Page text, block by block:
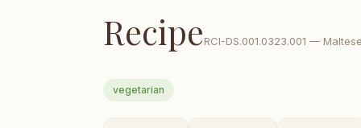
RecipeRCI-DS.001.0323.001 —
vegetarian